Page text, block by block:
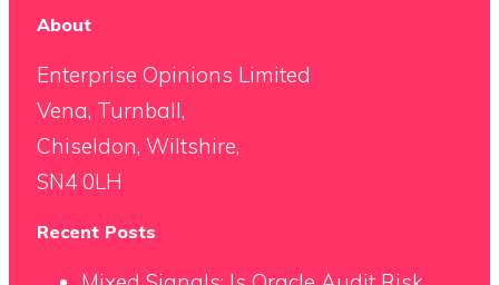
About
Enterprise Opinions Limited
Vena, Turnball,
Chiseldon, Wiltshire,
SN4 0LH
Recent Posts